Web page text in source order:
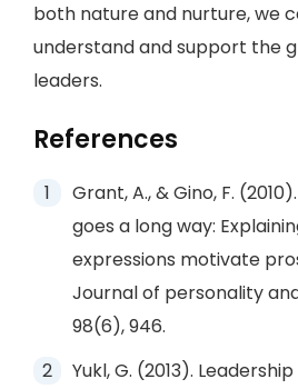
both nature and nurture, we
understand and support the
leaders.
References
Grant, A., & Gino, F.
goes a long way:
expressions motivate
Journal of personality
98(6), 946.
Yukl, G. (2013).